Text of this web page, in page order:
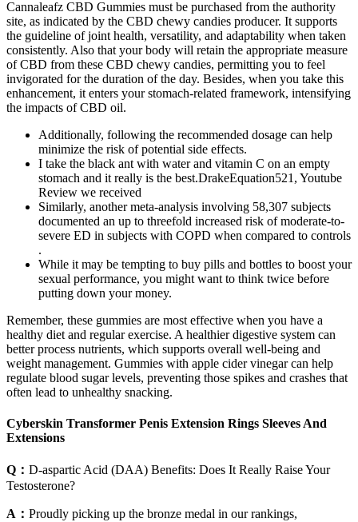
Cannaleafz CBD Gummies must be purchased from the authority
site, as indicated by the CBD chewy candies producer. It supports
the guideline of joint health, versatility, and adaptability when taken
consistently. Also that your body will retain the appropriate measure
of CBD from these CBD chewy candies, permitting you to feel
invigorated for the duration of the day. Besides, when you take this
enhancement, it enters your stomach-related framework, intensifying
the impacts of CBD oil.
Additionally, following the recommended dosage can help
minimize the risk of potential side effects.
I take the black ant with water and vitamin C on an empty
stomach and it really is the best.DrakeEquation521, Youtube
Review we received
Similarly, another meta-analysis involving 58,307 subjects
documented an up to threefold increased risk of moderate-to-
severe ED in subjects with COPD when compared to controls
.
While it may be tempting to buy pills and bottles to boost your
sexual performance, you might want to think twice before
putting down your money.
Remember, these gummies are most effective when you have a
healthy diet and regular exercise. A healthier digestive system can
better process nutrients, which supports overall well-being and
weight management. Gummies with apple cider vinegar can help
regulate blood sugar levels, preventing those spikes and crashes that
often lead to unhealthy snacking.
Cyberskin Transformer Penis Extension Rings Sleeves And
Extensions
Q： D-aspartic Acid (DAA) Benefits: Does It Really Raise Your
Testosterone?
A： Proudly picking up the bronze medal in our rankings,